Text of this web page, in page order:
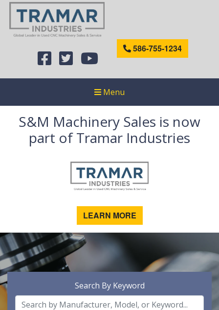
586-755-1234
Menu
S&M Machinery Sales is now
part of Tramar Industries
LEARN MORE
Search By Keyword